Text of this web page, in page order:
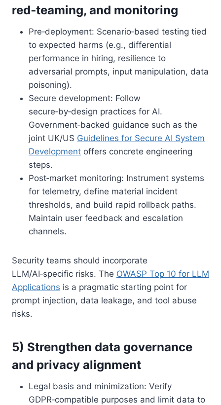
red‑teaming, and monitoring
Pre‑deployment: Scenario‑based testing tied
to expected harms (e.g., differential
performance in hiring, resilience to
adversarial prompts, input manipulation, data
poisoning).
Secure development: Follow
secure‑by‑design practices for AI.
Government‑backed guidance such as the
joint UK/US Guidelines for Secure AI System
Development offers concrete engineering
steps.
Post‑market monitoring: Instrument systems
for telemetry, define material incident
thresholds, and build rapid rollback paths.
Maintain user feedback and escalation
channels.
Security teams should incorporate
LLM/AI‑specific risks. The OWASP Top 10 for LLM
Applications is a pragmatic starting point for
prompt injection, data leakage, and tool abuse
risks.
5) Strengthen data governance
and privacy alignment
Legal basis and minimization: Verify
GDPR‑compatible purposes and limit data to